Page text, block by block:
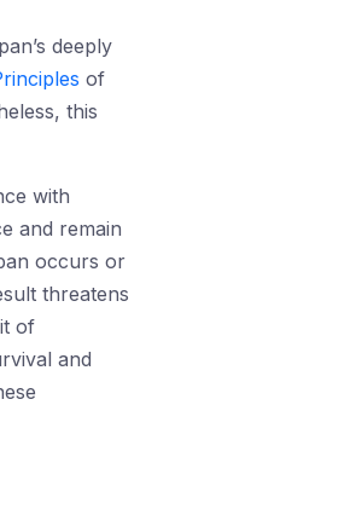
deeply
of
this
with
and remain
occurs or
threatens
of
and